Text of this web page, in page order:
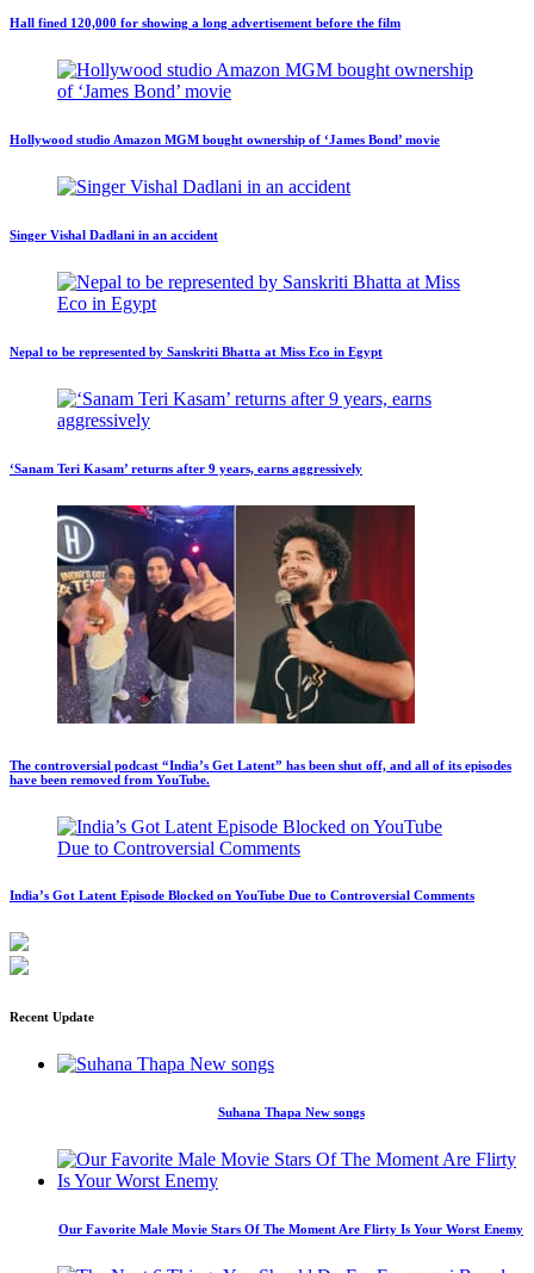
Hall fined 120,000 for showing a long advertisement before the film
Hollywood studio Amazon MGM bought ownership of ‘James Bond’ movie
Singer Vishal Dadlani in an accident
Nepal to be represented by Sanskriti Bhatta at Miss Eco in Egypt
‘Sanam Teri Kasam’ returns after 9 years, earns aggressively
The controversial podcast “India’s Get Latent” has been shut off, and all of its episodes
have been removed from YouTube.
India’s Got Latent Episode Blocked on YouTube Due to Controversial Comments
Recent Update
Suhana Thapa New songs
Our Favorite Male Movie Stars Of The Moment Are Flirty Is Your Worst Enemy